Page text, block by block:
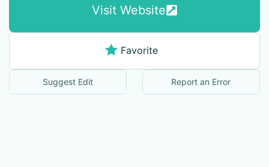
Visit Website
Favorite
Suggest Edit Report an Error